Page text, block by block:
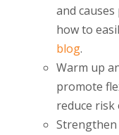
and
how to
blog.
Warm up
promote
reduce risk
Strengthen